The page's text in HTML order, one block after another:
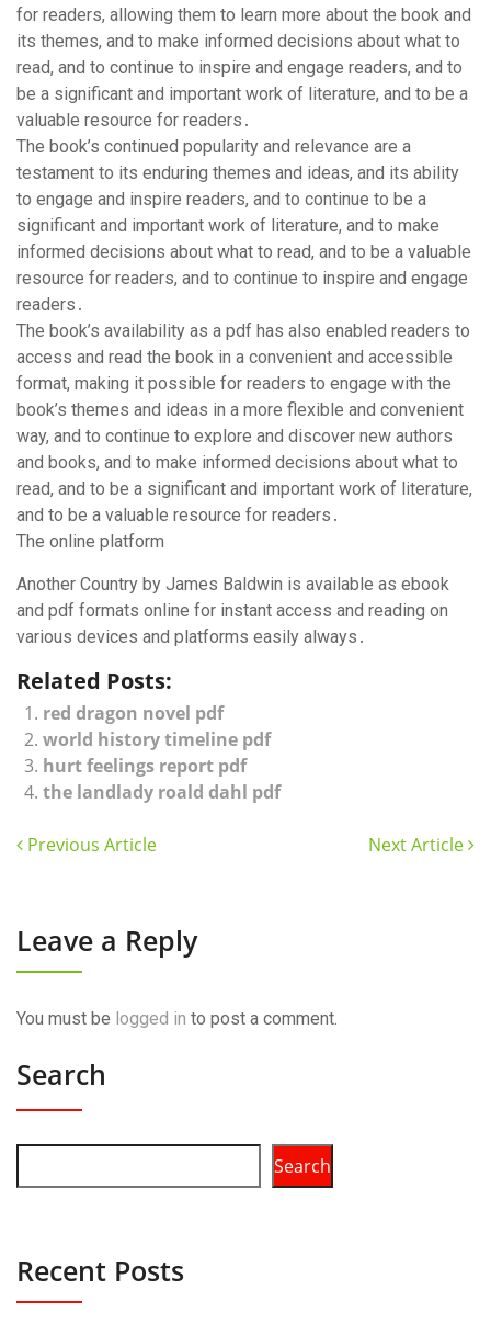
for readers, allowing them to learn more about the book and
its themes, and to make informed decisions about what to
read, and to continue to inspire and engage readers, and to
be a significant and important work of literature, and to be a
valuable resource for readers․
The book’s continued popularity and relevance are a
testament to its enduring themes and ideas, and its ability
to engage and inspire readers, and to continue to be a
significant and important work of literature, and to make
informed decisions about what to read, and to be a valuable
resource for readers, and to continue to inspire and engage
readers․
The book’s availability as a pdf has also enabled readers to
access and read the book in a convenient and accessible
format, making it possible for readers to engage with the
book’s themes and ideas in a more flexible and convenient
way, and to continue to explore and discover new authors
and books, and to make informed decisions about what to
read, and to be a significant and important work of literature,
and to be a valuable resource for readers․
The online platform
Another Country by James Baldwin is available as ebook
and pdf formats online for instant access and reading on
various devices and platforms easily always․
Related Posts:
red dragon novel pdf
world history timeline pdf
hurt feelings report pdf
the landlady roald dahl pdf
Previous Article Next Article
Leave a Reply
You must be logged in to post a comment.
Search
Search
Recent Posts